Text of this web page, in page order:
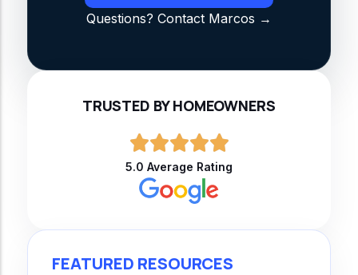
Questions? Contact Marcos →
TRUSTED BY HOMEOWNERS
5.0 Average Rating
FEATURED RESOURCES